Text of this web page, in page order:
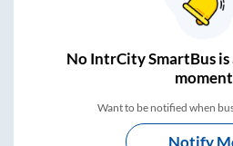
NoIntrCity SmartBus is
moment
Want to be notified when
Notify